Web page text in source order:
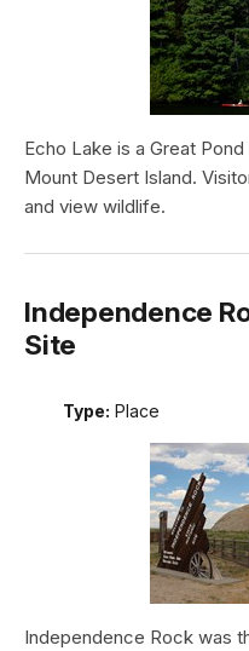
Echo Lake is a Great
Mount Desert Island.
and view wildlife.
Independence
Site
Type: Place
Independence Rock was